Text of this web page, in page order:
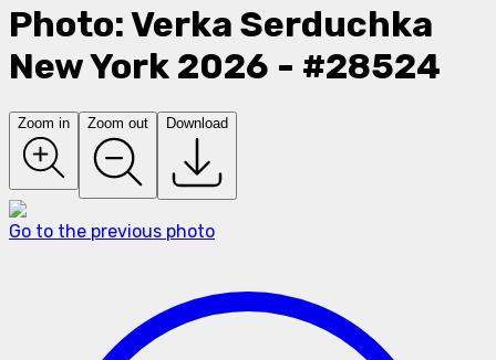
Photo: Verka Serduchka
New York 2026 - #28524
Zoom in Zoom out Download
Go to the previous photo